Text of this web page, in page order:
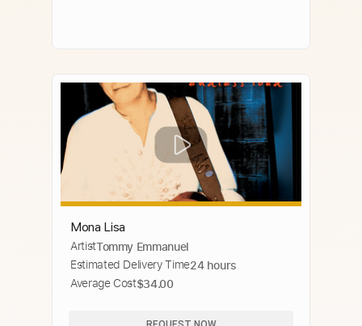
Mona Lisa
ArtistTommy Emmanuel
Estimated Delivery Time24 hours
Average Cost$34.00